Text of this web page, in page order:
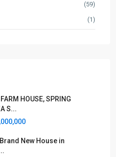
(59)
(1)
FARM HOUSE, SPRING
S...
New House in